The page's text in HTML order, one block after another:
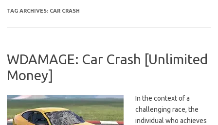
TAG ARCHIVES: CAR CRASH
WDAMAGE: Car Crash [Unlimited
Money]
In the context of a
challenging race, the
individual who achieves